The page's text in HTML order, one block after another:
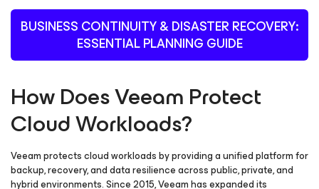
BUSINESS CONTINUITY & DISASTER RECOVERY:
ESSENTIAL PLANNING GUIDE
How Does Veeam Protect
Cloud Workloads?
Veeam protects cloud workloads by providing a unified platform for
backup, recovery, and data resilience across public, private, and
hybrid environments. Since 2015, Veeam has expanded its